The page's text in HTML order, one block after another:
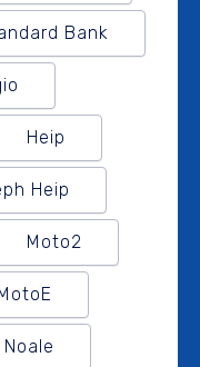
Bank
Heip
Heip
Moto2
Noale